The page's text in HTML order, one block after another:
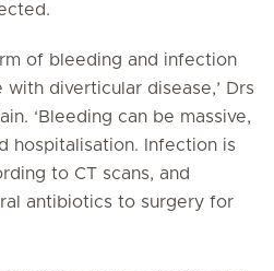
of bleeding and infection
diverticular disease,’ Drs
‘Bleeding can be massive,
hospitalisation. Infection is
to CT scans, and
antibiotics to surgery for